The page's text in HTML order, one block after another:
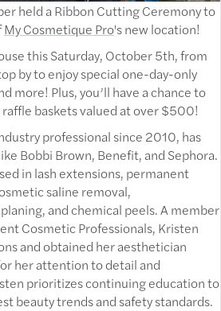
held a Ribbon Cutting Ceremony to
My Cosmetique Pro's new location!
this Saturday, October 5th, from
by to enjoy special one-day-only
more! Plus, you’ll have a chance to
baskets valued at over $500!
professional since 2010, has
Bobbi Brown, Benefit, and Sephora.
in lash extensions, permanent
saline removal,
and chemical peels. A member
Cosmetic Professionals, Kristen
and obtained her aesthetician
her attention to detail and
prioritizes continuing education to
beauty trends and safety standards.